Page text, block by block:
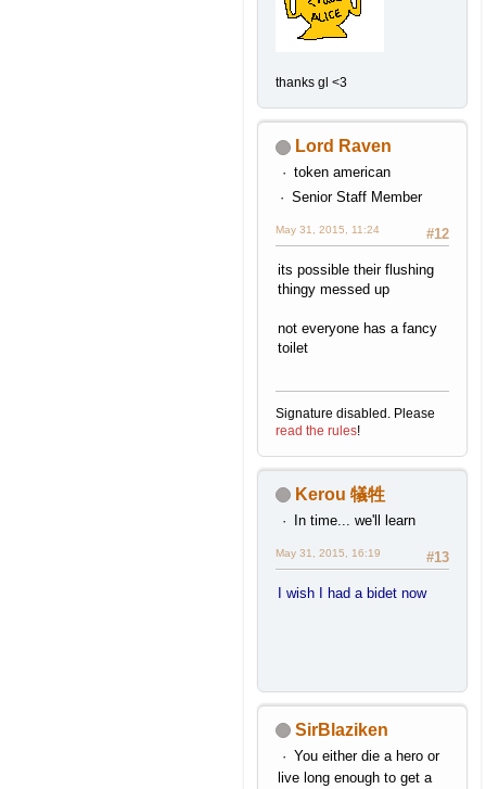
thanks gl <3
Lord Raven
token american
Senior Staff Member
#12
May 31, 2015, 11:24
its possible their flushing
thingy messed up
not everyone has a fancy
toilet
Signature disabled. Please
read the rules!
Kerou 犠牲
In time... we'll learn
#13
May 31, 2015, 16:19
I wish I had a bidet now
SirBlaziken
You either die a hero or
live long enough to get a